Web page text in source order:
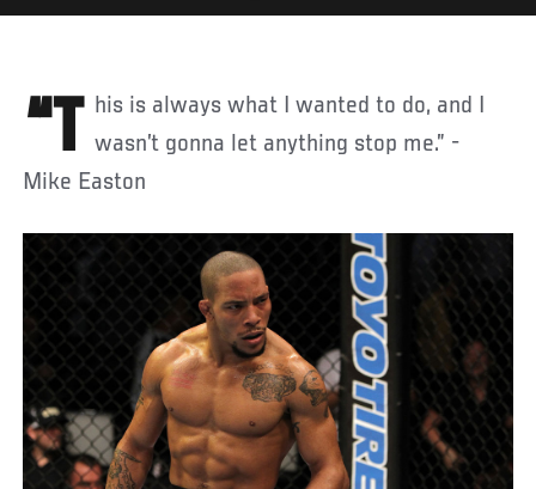
“This is always what I wanted to do, and I wasn’t gonna let anything stop me.” -
Mike Easton